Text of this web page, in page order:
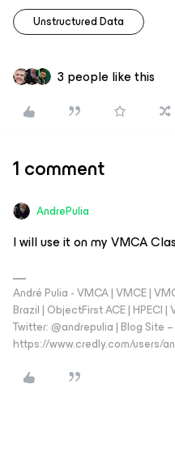
Unstructured Data
3 people like this
1 comment
AndrePulia
I will use it on my VMCA
André Pulia - VMCA | VMCE |
Brazil | ObjectFirst ACE | HPECI
Twitter: @andrepulia | Blog Site
https://www.credly.com/users/